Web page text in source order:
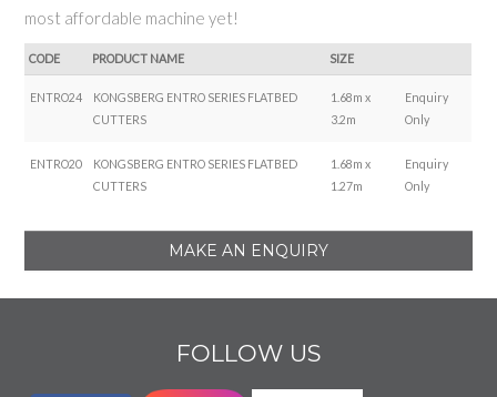
most affordable machine yet!
CODE PRODUCT NAME SIZE
ENTRO24
KONGSBERG ENTRO SERIES FLATBED
CUTTERS
1.68m x
3.2m
Enquiry
Only
ENTRO20
KONGSBERG ENTRO SERIES FLATBED
CUTTERS
1.68m x
1.27m
Enquiry
Only
MAKE AN ENQUIRY
FOLLOW US